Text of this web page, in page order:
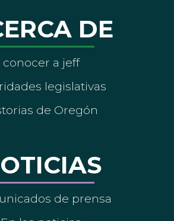
DE
conocer a jeff
legislativas
de Oregón
de prensa